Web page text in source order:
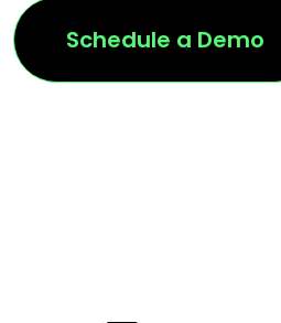
Schedule a Demo